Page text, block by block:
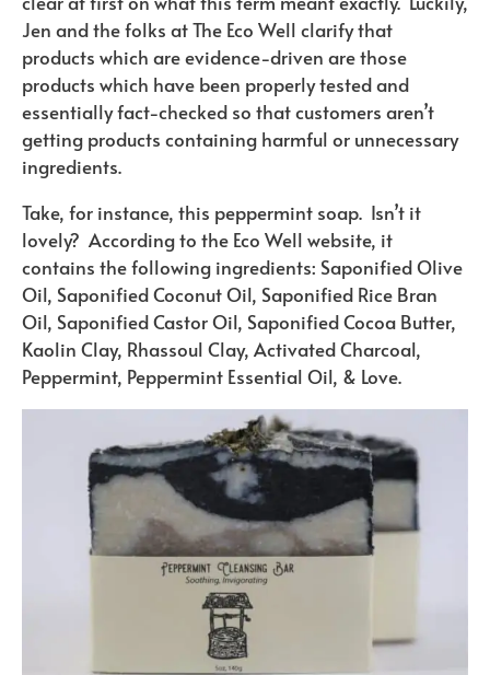
Jen and the folks at The Eco Well clarify that
products which are evidence-driven are those
products which have been properly tested and
essentially fact-checked so that customers aren’t
getting products containing harmful or unnecessary
ingredients.
Take, for instance, this peppermint soap. Isn’t it
lovely? According to the Eco Well website, it
contains the following ingredients: Saponified Olive
Oil, Saponified Coconut Oil, Saponified Rice Bran
Oil, Saponified Castor Oil, Saponified Cocoa Butter,
Kaolin Clay, Rhassoul Clay, Activated Charcoal,
Peppermint, Peppermint Essential Oil, & Love.